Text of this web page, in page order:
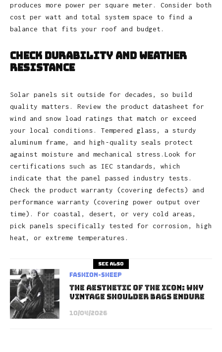
produces more power per square meter. Consider both
cost per watt and total system space to find a
balance that fits your roof and budget.
Check Durability and Weather
Resistance
Solar panels sit outside for decades, so build
quality matters. Review the product datasheet for
wind and snow load ratings that match or exceed
your local conditions. Tempered glass, a sturdy
aluminum frame, and high‑quality seals protect
against moisture and mechanical stress.Look for
certifications such as IEC standards, which
indicate that the panel passed industry tests.
Check the product warranty (covering defects) and
performance warranty (covering power output over
time). For coastal, desert, or very cold areas,
pick panels specifically tested for corrosion, high
heat, or extreme temperatures.
See also
Fashion-Sheep
The Aesthetic of the Icon: Why
Vintage Shoulder Bags Endure
10/04/2026